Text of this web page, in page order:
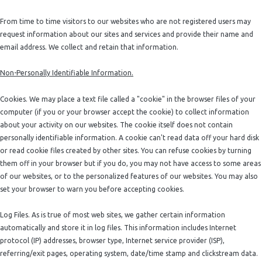
From time to time visitors to our websites who are not registered users may
request information about our sites and services and provide their name and
email address. We collect and retain that information.
Non-Personally Identifiable Information.
Cookies. We may place a text file called a "cookie" in the browser files of your
computer (if you or your browser accept the cookie) to collect information
about your activity on our websites. The cookie itself does not contain
personally identifiable information. A cookie can't read data off your hard disk
or read cookie files created by other sites. You can refuse cookies by turning
them off in your browser but if you do, you may not have access to some areas
of our websites, or to the personalized features of our websites. You may also
set your browser to warn you before accepting cookies.
Log Files. As is true of most web sites, we gather certain information
automatically and store it in log files. This information includes Internet
protocol (IP) addresses, browser type, Internet service provider (ISP),
referring/exit pages, operating system, date/time stamp and clickstream data.